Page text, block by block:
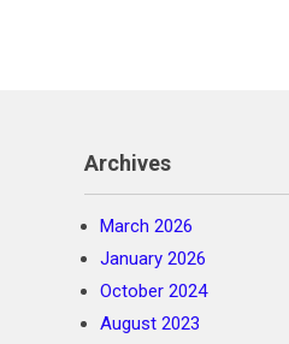
Archives
March 2026
January 2026
October 2024
August 2023